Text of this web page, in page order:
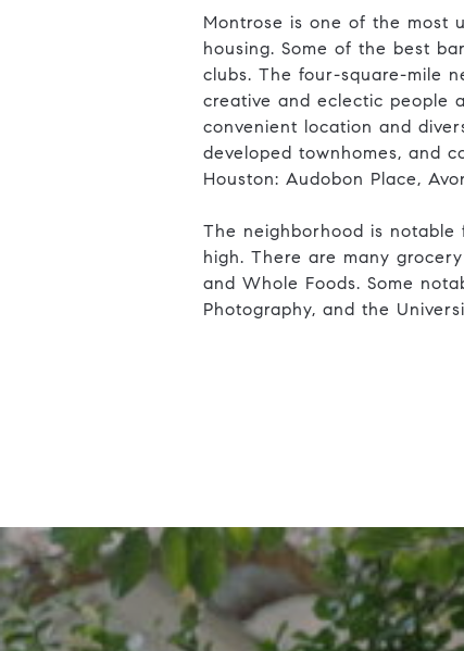
Montrose is one of the most
housing. Some of the best
clubs. The four-square-mile
creative and eclectic people
convenient location and
developed townhomes, and
Houston: Audobon Place,
The neighborhood is
high. There are many
and Whole Foods. Some
Photography, and the